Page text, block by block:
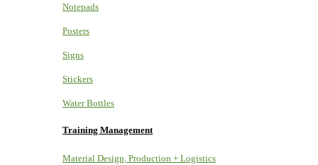
Notepads
Posters
Signs
Stickers
Water Bottles
Training Management
Material Design, Production + Logistics